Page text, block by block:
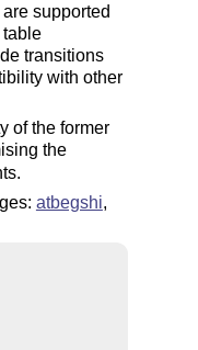
supported
table
transitions
with other
of the former
the
atbegshi,